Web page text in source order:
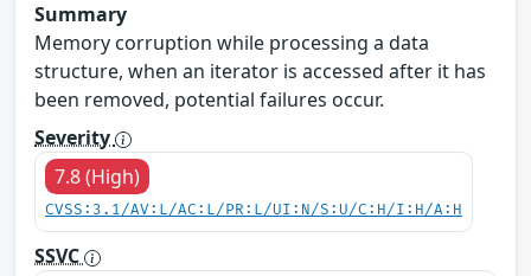
Summary
Memory corruption while processing a data
structure, when an iterator is accessed after it has
been removed, potential failures occur.
Severity
7.8 (High)
CVSS:3.1/AV:L/AC:L/PR:L/UI:N/S:U/C:H/I:H/A:H
SSVC